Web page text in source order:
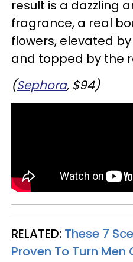
result is a dazzling
fragrance, a real
flowers, elevated
and topped by the
(Sephora, $94)
RELATED: These 7
Proven To Turn Men